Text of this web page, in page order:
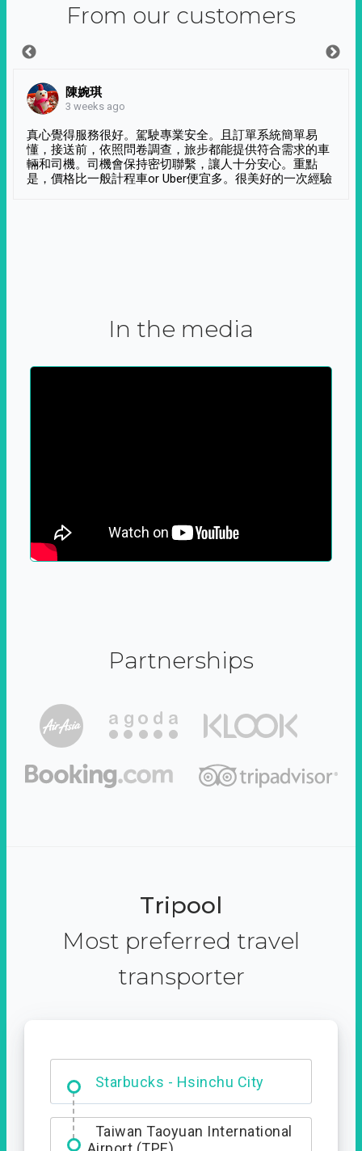
From our customers
陳婉琪
3 weeks ago
真心覺得服務很好。駕駛專業安全。且訂單系統簡單易
懂，接送前，依照問卷調查，旅步都能提供符合需求的車
輛和司機。司機會保持密切聯繫，讓人十分安心。重點
是，價格比一般計程車or Uber便宜多。很美好的一次經驗
In the media
Partnerships
Tripool
Most preferred travel
transporter
Starbucks - Hsinchu City
Entrance
Taiwan Taoyuan International